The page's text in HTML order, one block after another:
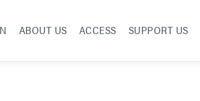
ABOUT US ACCESS SUPPORT US